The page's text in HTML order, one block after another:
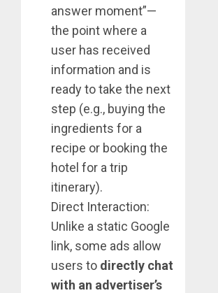
answer moment”—
the point where a
user has received
information and is
ready to take the next
step (e.g., buying the
ingredients for a
recipe or booking the
hotel for a trip
itinerary).
Direct Interaction:
Unlike a static Google
link, some ads allow
users to directly chat
with an advertiser’s